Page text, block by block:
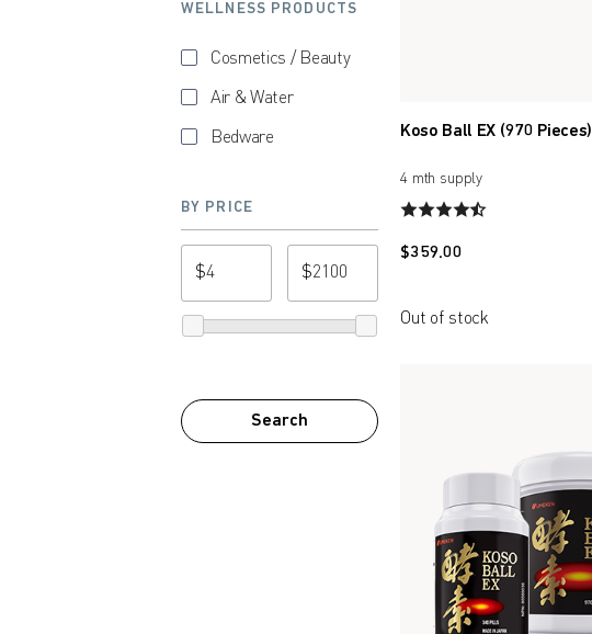
WELLNESS PRODUCTS
Cosmetics / Beauty
Air & Water
Bedware
BY PRICE
from price
$
to price
$
Search
Koso Ball EX (970 Pieces)
4 mth supply
$359.00
Out of stock